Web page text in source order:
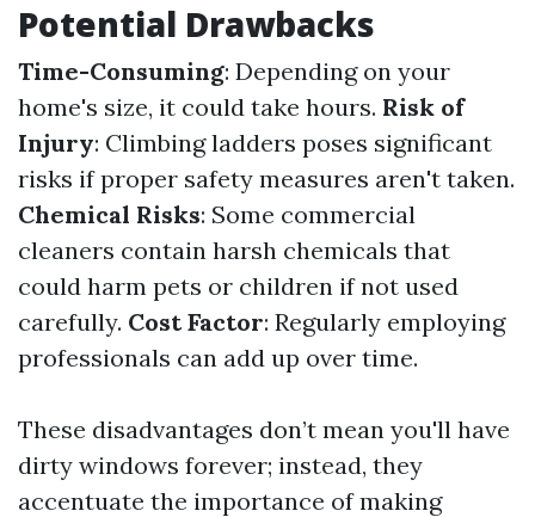
Potential Drawbacks
Time-Consuming: Depending on your
home's size, it could take hours. Risk of
Injury: Climbing ladders poses significant
risks if proper safety measures aren't taken.
Chemical Risks: Some commercial
cleaners contain harsh chemicals that
could harm pets or children if not used
carefully. Cost Factor: Regularly employing
professionals can add up over time.
These disadvantages don’t mean you'll have
dirty windows forever; instead, they
accentuate the importance of making